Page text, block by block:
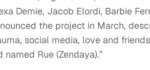
Demie, Jacob Elordi, Barbie
the project in March,
social media, love and
named Rue (Zendaya).”